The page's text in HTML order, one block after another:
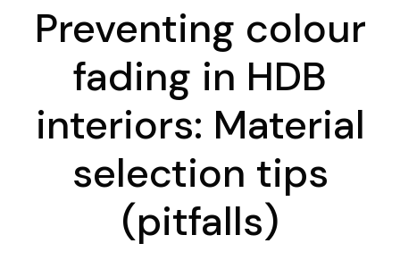
Preventing colour
fading in HDB
interiors: Material
selection tips
(pitfalls)